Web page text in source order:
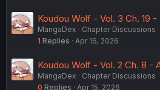
Koudou Wolf - Vol. 3 Ch. 19 -
MangaDex
Chapter Discussions
1 Replies Apr 16, 2026
Koudou Wolf - Vol. 2 Ch. 8 -
MangaDex
Chapter Discussions
0 Replies Apr 15, 2026